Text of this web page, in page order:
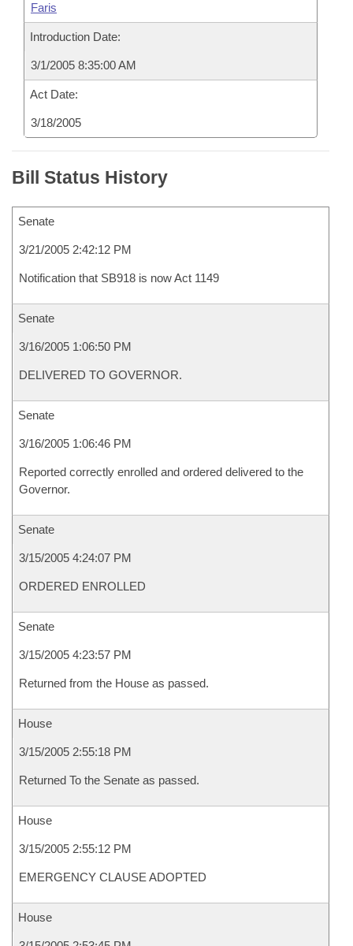
Faris
Introduction Date:
3/1/2005 8:35:00 AM
Act Date:
3/18/2005
Bill Status History
Senate
3/21/2005 2:42:12 PM
Notification that SB918 is now Act 1149
Senate
3/16/2005 1:06:50 PM
DELIVERED TO GOVERNOR.
Senate
3/16/2005 1:06:46 PM
Reported correctly enrolled and ordered delivered to the
Governor.
Senate
3/15/2005 4:24:07 PM
ORDERED ENROLLED
Senate
3/15/2005 4:23:57 PM
Returned from the House as passed.
House
3/15/2005 2:55:18 PM
Returned To the Senate as passed.
House
3/15/2005 2:55:12 PM
EMERGENCY CLAUSE ADOPTED
House